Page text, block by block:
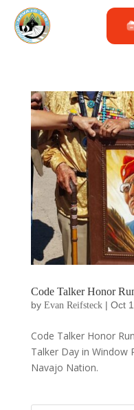
Code Talker Honor
by Evan Reifsteck| Oct
Code Talker Honor
Talker Day in Window
Navajo Nation.